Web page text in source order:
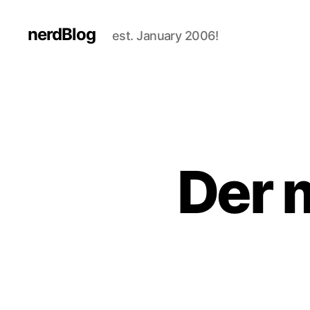
nerdBlog est. January 2006!
Der